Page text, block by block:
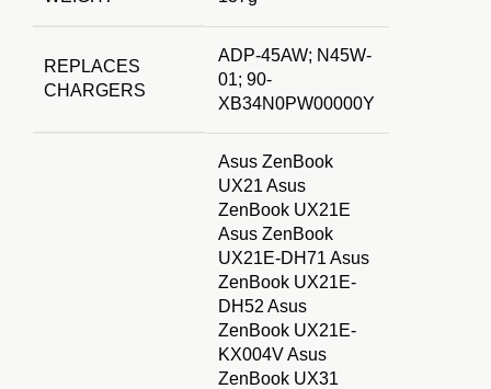
REPLACES
CHARGERS
ADP-45AW; N45W-
01; 90-
XB34N0PW00000Y
Asus ZenBook
UX21 Asus
ZenBook UX21E
Asus ZenBook
UX21E-DH71 Asus
ZenBook UX21E-
DH52 Asus
ZenBook UX21E-
KX004V Asus
ZenBook UX31